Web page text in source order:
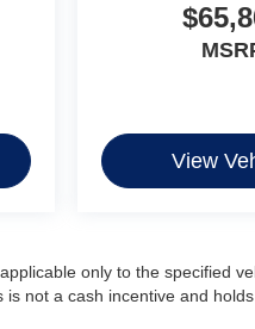
View
only to the specified
not a cash incentive and